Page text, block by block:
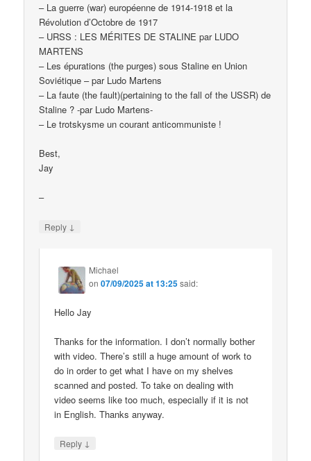
– La guerre (war) européenne de 1914-1918 et la
Révolution d’Octobre de 1917
– URSS : LES MÉRITES DE STALINE par LUDO
MARTENS
– Les épurations (the purges) sous Staline en Union
Soviétique – par Ludo Martens
– La faute (the fault)(pertaining to the fall of the USSR) de
Staline ? -par Ludo Martens-
– Le trotskysme un courant anticommuniste !
Best,
Jay
–
Reply ↓
Michael
on07/09/2025 at 13:25said:
Hello Jay
Thanks for the information. I don’t normally bother
with video. There’s still a huge amount of work to
do in order to get what I have on my shelves
scanned and posted. To take on dealing with
video seems like too much, especially if it is not
in English. Thanks anyway.
Reply ↓